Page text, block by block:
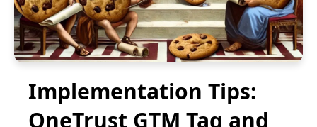
Implementation Tips:
OneTrust GTM Tag and